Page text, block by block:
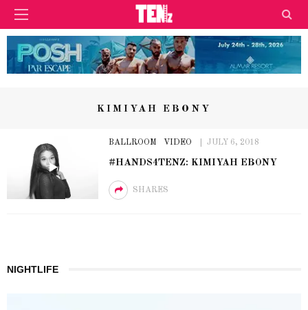
KIMIYAH EBONY
BALLROOM VIDEO JULY 6, 2018
#HANDS4TENZ: KIMIYAH EBONY
SHARES
NIGHTLIFE